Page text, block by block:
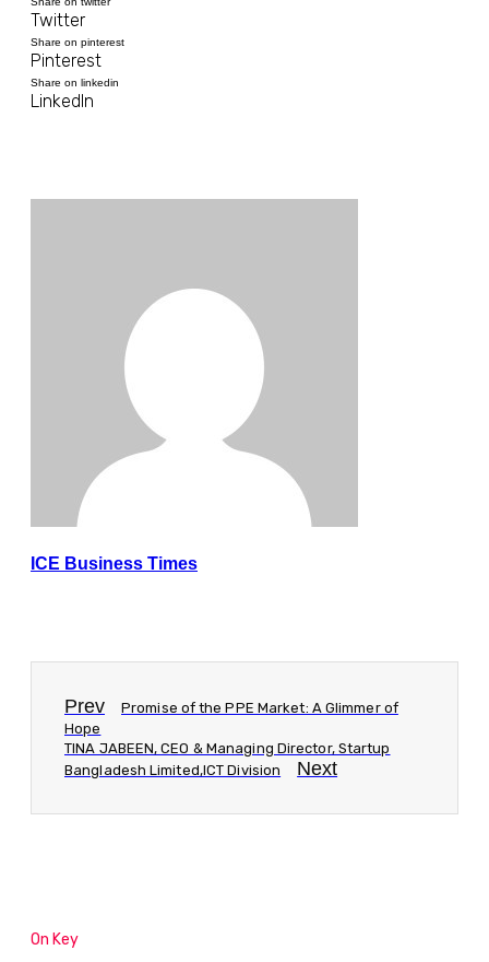
Twitter
Share on pinterest
Pinterest
Share on linkedin
LinkedIn
ICE Business Times
Prev
Promise of the PPE Market: A Glimmer of
Hope
TINA JABEEN, CEO & Managing Director, Startup
Bangladesh Limited,ICT Division
Next
On Key